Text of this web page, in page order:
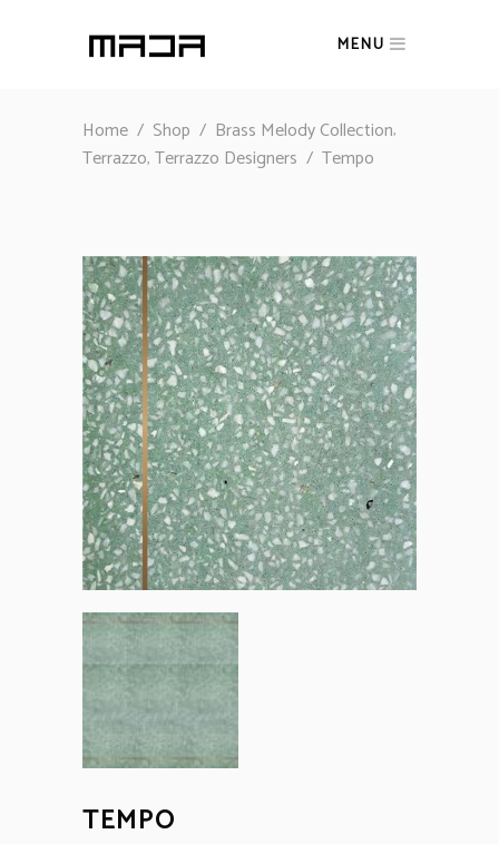
MENU
Home / Shop / Brass Melody Collection,
Terrazzo,Terrazzo Designers / Tempo
TEMPO